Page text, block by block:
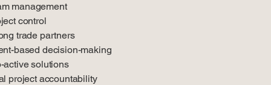
management
control
trade partners
based decision-making
active solutions
project accountability